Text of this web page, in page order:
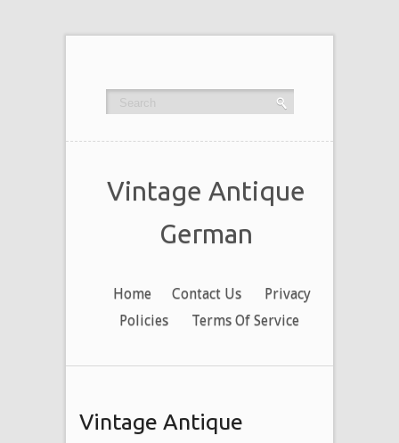
Vintage Antique
German
Home Contact Us
Privacy
Policies
Terms Of Service
Vintage Antique